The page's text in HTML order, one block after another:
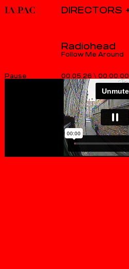
DIRECTORS
00.05.26 \ 00.00.00
Radiohead
Follow Me Around